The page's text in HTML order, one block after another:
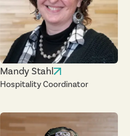
Mandy Stahl
Hospitality Coordinator